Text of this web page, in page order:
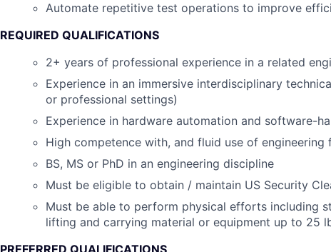
Automate repetitive test operations to improve
REQUIRED QUALIFICATIONS
2+ years of professional experience in a related
Experience in an immersive interdisciplinary
or professional settings)
Experience in hardware automation and software-
High competence with, and fluid use of engineering
BS, MS or PhD in an engineering discipline
Must be eligible to obtain / maintain US Security
Must be able to perform physical efforts including
lifting and carrying material or equipment up to 25
PREFERRED QUALIFICATIONS